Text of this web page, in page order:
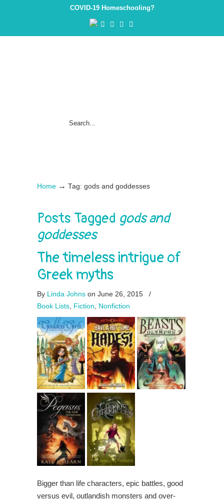
COVID-19 Homeschooling?
Home → Tag: gods and goddesses
Posts Tagged gods and
goddesses
The timeless intrigue of
Greek myths
By Linda Johns on June 26, 2015
/
Book Lists Fiction Nonfiction
Bigger than life characters, epic battles, good
versus evil, outlandish monsters and over-